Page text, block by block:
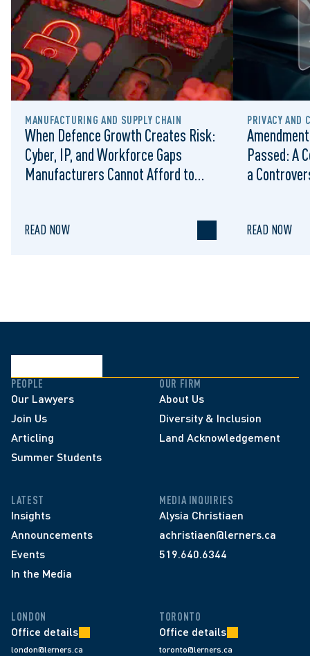
MANUFACTURING AND SUPPLY CHAIN
When Defence Growth Creates Risk:
Cyber, IP, and Workforce Gaps
Manufacturers Cannot Afford to
READ NOW
PRIVACY AND
Passed: A
a
READ NOW
PEOPLE
Our Lawyers
Join Us
Articling
Summer Students
OUR FIRM
About Us
Diversity & Inclusion
Land Acknowledgement
LATEST
Insights
Announcements
Events
In the Media
MEDIA INQUIRIES
Alysia Christiaen
achristiaen@lerners.ca
519.640.6344
LONDON
Office details
london@lerners.ca
TORONTO
Office details
toronto@lerners.ca